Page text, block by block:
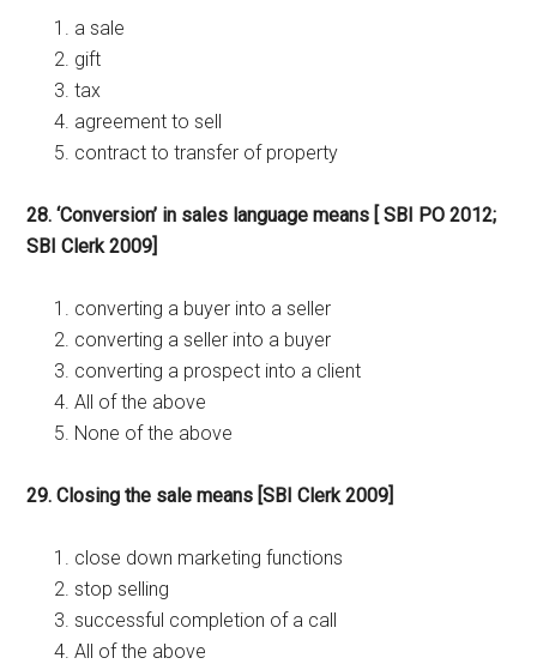
a sale
gift
tax
agreement to sell
contract to transfer of property
28. ‘Conversion’ in sales language means [ SBI PO 2012;
SBI Clerk 2009]
converting a buyer into a seller
converting a seller into a buyer
converting a prospect into a client
All of the above
None of the above
29. Closing the sale means [SBI Clerk 2009]
close down marketing functions
stop selling
successful completion of a call
All of the above